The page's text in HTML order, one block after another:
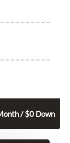
/ $0 Down